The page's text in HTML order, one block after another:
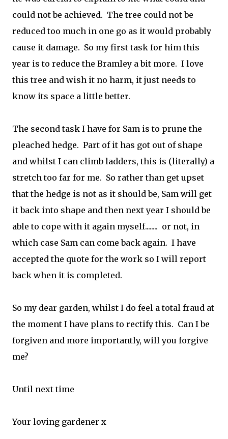
could not be achieved. The tree could not be
reduced too much in one go as it would probably
cause it damage. So my first task for him this
year is to reduce the Bramley a bit more. I love
this tree and wish it no harm, it just needs to
know its space a little better.
The second task I have for Sam is to prune the
pleached hedge. Part of it has got out of shape
and whilst I can climb ladders, this is (literally) a
stretch too far for me. So rather than get upset
that the hedge is not as it should be, Sam will get
it back into shape and then next year I should be
able to cope with it again myself........ or not, in
which case Sam can come back again. I have
accepted the quote for the work so I will report
back when it is completed.
So my dear garden, whilst I do feel a total fraud at
the moment I have plans to rectify this. Can I be
forgiven and more importantly, will you forgive
me?
Until next time
Your loving gardener x